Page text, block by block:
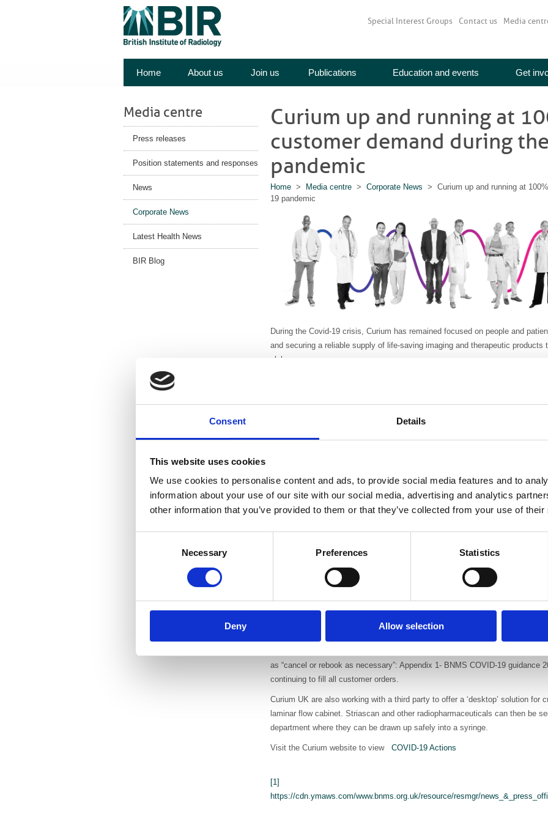
Consent Details
This website uses cookies
We use cookies to personalise content and ads, to provide social media features and to
information about your use of our site with our social media, advertising and analytics
other information that you’ve provided to them or that they’ve collected from your use of
Necessary Preferences Statistics
Deny Allow selection
Special Interest Groups Contact us Media
Home About us Join us Publications Education and events Get
Media centre
Press releases
Position statements and responses
News
Corporate News
Latest Health News
BIR Blog
Curium up and running at
customer demand during
pandemic
Home > Media centre > Corporate News > Curium up and running at
19 pandemic
During the Covid-19 crisis, Curium has remained focused on people and
and securing a reliable supply of life-saving imaging and therapeutic
globe.
At sites around the world, Curium has adopted remote working where
employees are advised to adopt social distancing. There are restrictions on
sanitising and cleaning procedures, daily temperature checks and other
exposure have also been implemented.
Curium is proud to report a continued reliable supply of PET and SPECT
were closed due to flight cancellations the Logistics teams opened up 60+
hours after closure of an existing route. The purchasing team has enhanced
supplies. All employees remain focused on the reliable supply of imaging and
patients. One of these contacts in the US is conducting a clinical trial as
19 and brain involvement leading to stroke. The trial will investigate the use
albumin aggregated injection) in intrapulmonary shunting. This may explain
of stroke in COVID-19 patients and thus can help improve patient
Ioflupane) shipped to customers in Europe. As the demand for neurological
as “cancel or rebook as necessary”: Appendix 1- BNMS COVID-19 guidance
continuing to fill all customer orders.
Curium UK are also working with a third party to offer a ‘desktop’ solution for
laminar flow cabinet. Striascan and other radiopharmaceuticals can then be
department where they can be drawn up safely into a syringe.
Visit the Curium website to view COVID-19 Actions
[1]
https://cdn.ymaws.com/www.bnms.org.uk/resource/resmgr/